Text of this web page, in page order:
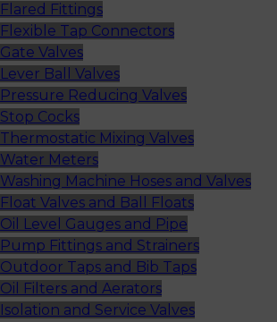
Flared Fittings
Flexible Tap Connectors
Gate Valves
Lever Ball Valves
Pressure Reducing Valves
Stop Cocks
Thermostatic Mixing Valves
Water Meters
Washing Machine Hoses and Valves
Float Valves and Ball Floats
Oil Level Gauges and Pipe
Pump Fittings and Strainers
Outdoor Taps and Bib Taps
Oil Filters and Aerators
Isolation and Service Valves